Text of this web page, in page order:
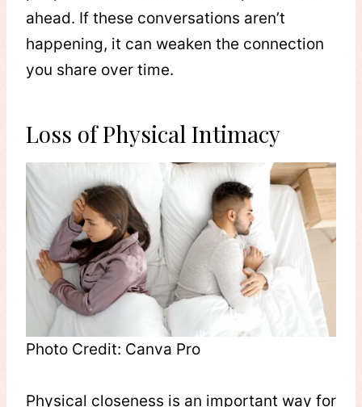
ahead. If these conversations aren’t
happening, it can weaken the connection
you share over time.
Loss of Physical Intimacy
Photo Credit: Canva Pro
Physical closeness is an important way for